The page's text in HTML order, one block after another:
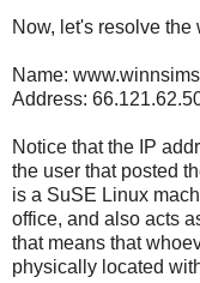
Now, let's resolve
Name:
Address:
Notice that the IP
the user that posted
is a SuSE Linux
office, and also acts
that means that
physically located